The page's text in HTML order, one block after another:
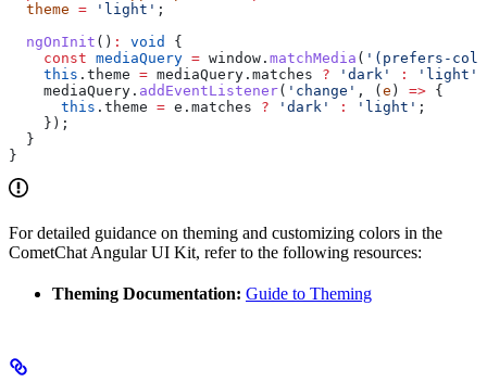
  theme
= 'light' ;
  ngOnInit
() : void
{
    const
mediaQuery = window . matchMedia ( '(prefers-
    this
. theme = mediaQuery . matches ? 'dark' : 'light'
    mediaQuery
. addEventListener( 'change' , (e ) => {
      this
. theme = e . matches ? 'dark' : 'light' ;
    });
  }
}
For detailed guidance on theming and customizing colors in the
CometChat Angular UI Kit, refer to the following resources:
Theming Documentation: Guide to Theming